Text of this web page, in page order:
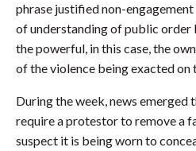
phrase justified non-
of understanding of public order
the powerful, in this case, the
of the violence being exacted on
During the week, news emerged
require a protestor to remove a
suspect it is being worn to